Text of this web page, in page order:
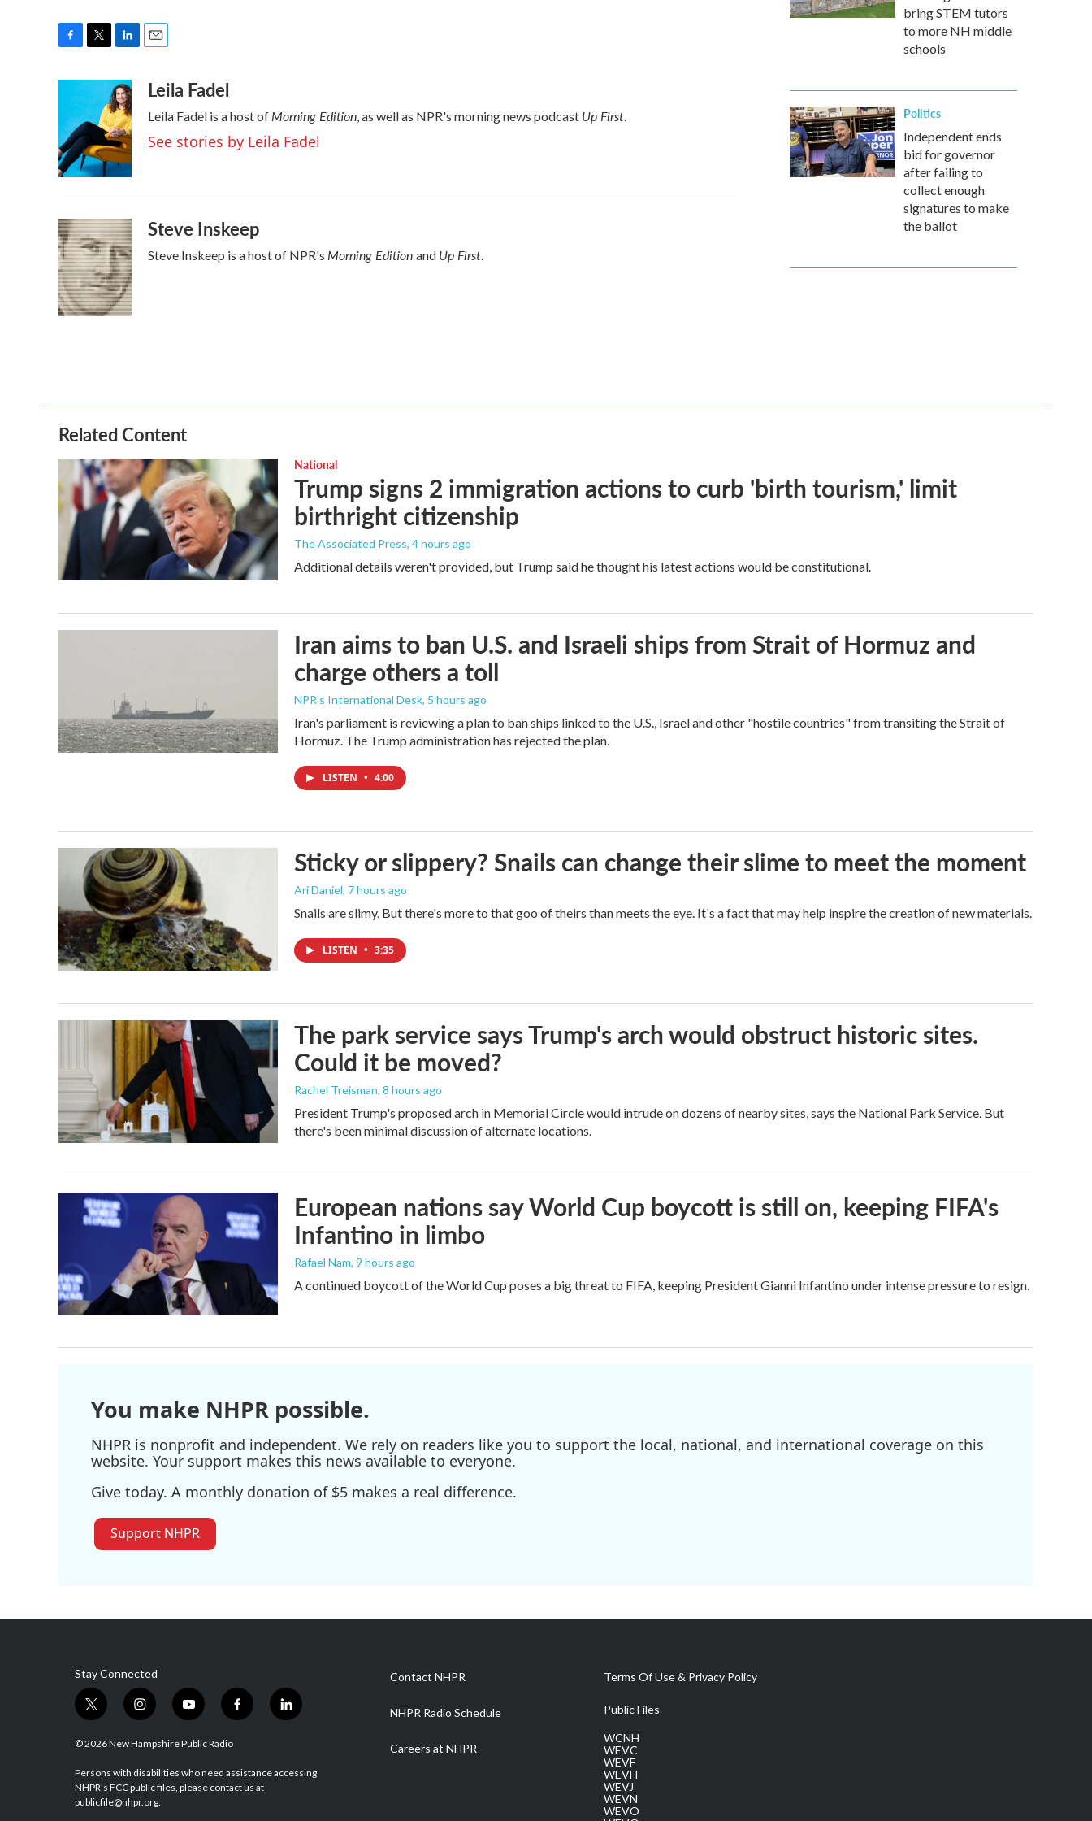
o
o
k
t
r
n
k
e
d
I
n
aLeila Fadel
Leila Fadel is a host ofMorning Edition, as well as NPR's morning news podcast Up First.
See stories by Leila Fadel
Steve Inskeep
Steve Inskeep is a host of NPR's Morning Edition and Up First.
bring STEM tutors
to more NH middle
schools
Politics
Independent ends
bid for governor
after failing to
collect enough
signatures to make
the ballot
Related Content
National
Trump signs 2 immigration actions to curb 'birth tourism,' limit
birthright citizenship
The Associated Press, 4 hours ago
Additional details weren't provided, but Trump said he thought his latest actions would be constitutional.
Iran aims to ban U.S. and Israeli ships from Strait of Hormuz and
charge others a toll
NPR's International Desk, 5 hours ago
Iran's parliament is reviewing a plan to ban ships linked to the U.S., Israel and other "hostile countries" from transiting the Strait of
Hormuz. The Trump administration has rejected the plan.
LISTEN • 4:00
Sticky or slippery? Snails can change their slime to meet the moment
Ari Daniel, 7 hours ago
Snails are slimy. But there's more to that goo of theirs than meets the eye. It's a fact that may help inspire the creation of new materials.
LISTEN • 3:35
The park service says Trump's arch would obstruct historic sites.
Could it be moved?
Rachel Treisman, 8 hours ago
President Trump's proposed arch in Memorial Circle would intrude on dozens of nearby sites, says the National Park Service. But
there's been minimal discussion of alternate locations.
European nations say World Cup boycott is still on, keeping FIFA's
Infantino in limbo
Rafael Nam, 9 hours ago
A continued boycott of the World Cup poses a big threat to FIFA, keeping President Gianni Infantino under intense pressure to resign.
You make NHPR possible.
NHPR is nonprofit and independent. We rely on readers like you to support the local, national, and international coverage on this
website. Your support makes this news available to everyone.
Give today. A monthly donation of $5 makes a real difference.
Support NHPR
Stay Connected
t
i
t
e
r
i
s
a
g
r
y
u
u
b
f
b
o
l
e
© 2026 New Hampshire Public Radio
Persons with disabilities who need assistance accessing
NHPR's FCC public files, please contact us at
publicfile@nhpr.org.
Contact NHPR
NHPR Radio Schedule
Careers at NHPR
Terms Of Use & Privacy Policy
Public Files
WCNH
WEVC
WEVF
WEVH
WEVJ
WEVN
WEVO